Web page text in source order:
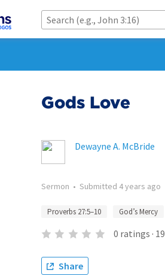
Gods Love
Dewayne A. McBride
Sermon • Submitted 4 years ago
Proverbs 27:5–10 God’s Mercy
0 ratings · 19
Share